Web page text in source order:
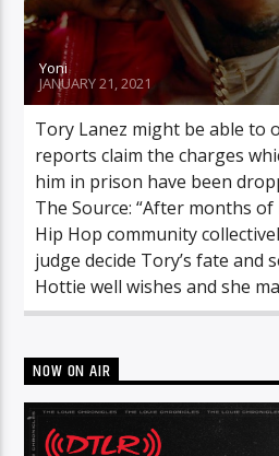
Yoni
JANUARY 21, 2021
Tory Lanez might be able to
reports claim the charges
him in prison have been
The Source: “After months
Hip Hop community
judge decide Tory’s fate and
Hottie well wishes and she
NOW ON AIR